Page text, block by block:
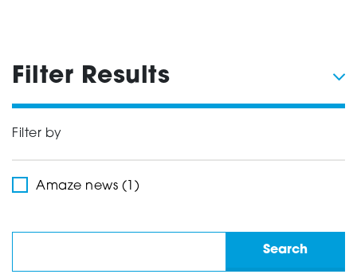
Amaze Inclusion
Support
Filter Results
Filter by
Amaze news (1)